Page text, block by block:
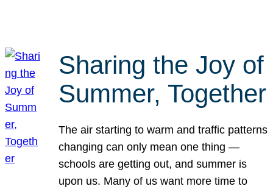
Sharing the Joy of
Summer, Together
The air starting to warm and traffic patterns
changing can only mean one thing —
schools are getting out, and summer is
upon us. Many of us want more time to